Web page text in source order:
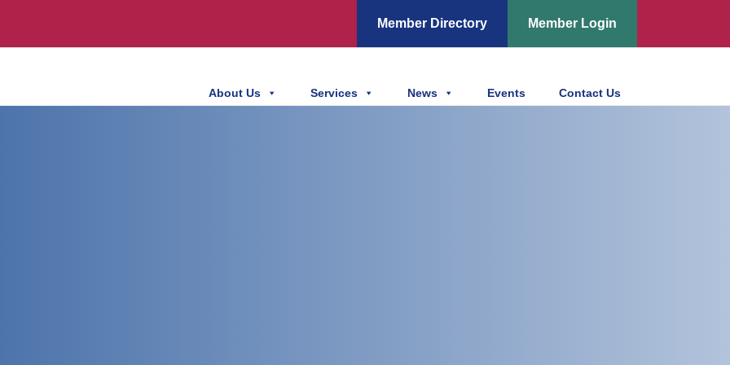
Member Directory Member Login
About Us Services News Events Contact Us